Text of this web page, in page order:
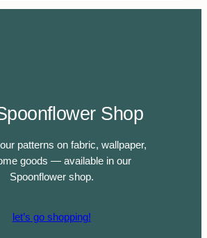
Shop
patterns on fabric, wallpaper,
goods — available in our
Spoonflower shop.
let’s go shopping!